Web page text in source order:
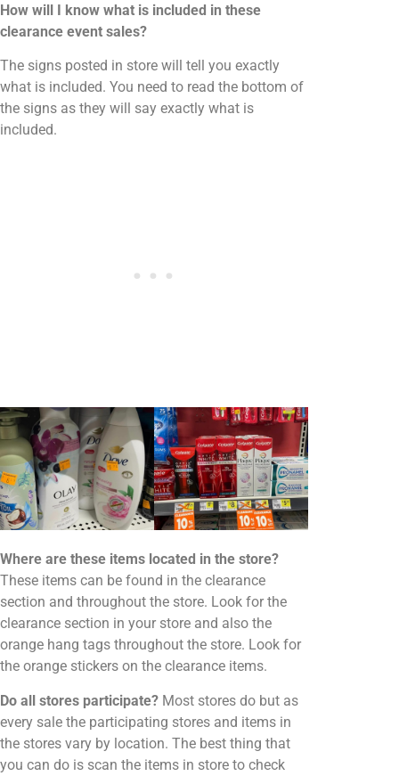
How will I know what is included in these
clearance event sales?
The signs posted in store will tell you exactly
what is included. You need to read the bottom of
the signs as they will say exactly what is
included.
Where are these items located in the store?
These items can be found in the clearance
section and throughout the store. Look for the
clearance section in your store and also the
orange hang tags throughout the store. Look for
the orange stickers on the clearance items.
Do all stores participate? Most stores do but as
every sale the participating stores and items in
the stores vary by location. The best thing that
you can do is scan the items in store to check